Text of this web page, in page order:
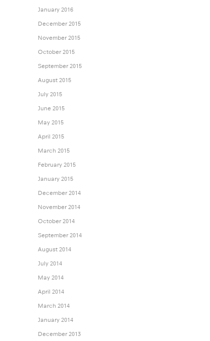
January 2016
December 2015
November 2015
October 2015
September 2015
August 2015
July 2015
June 2015
May 2015
April 2015
March 2015
February 2015
January 2015
December 2014
November 2014
October 2014
September 2014
August 2014
July 2014
May 2014
April 2014
March 2014
January 2014
December 2013